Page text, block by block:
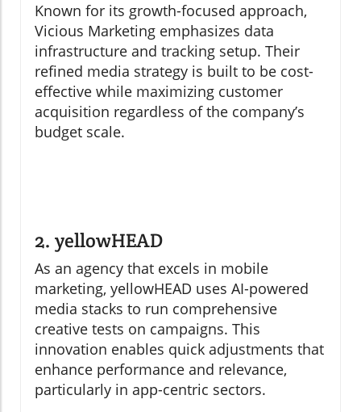
Known for its growth-focused approach,
Vicious Marketing emphasizes data
infrastructure and tracking setup. Their
refined media strategy is built to be cost-
effective while maximizing customer
acquisition regardless of the company’s
budget scale.
2. yellowHEAD
As an agency that excels in mobile
marketing, yellowHEAD uses AI-powered
media stacks to run comprehensive
creative tests on campaigns. This
innovation enables quick adjustments that
enhance performance and relevance,
particularly in app-centric sectors.